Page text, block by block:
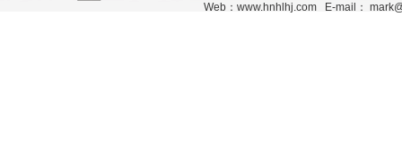
Web： www.hnhlhj.com E-mail：